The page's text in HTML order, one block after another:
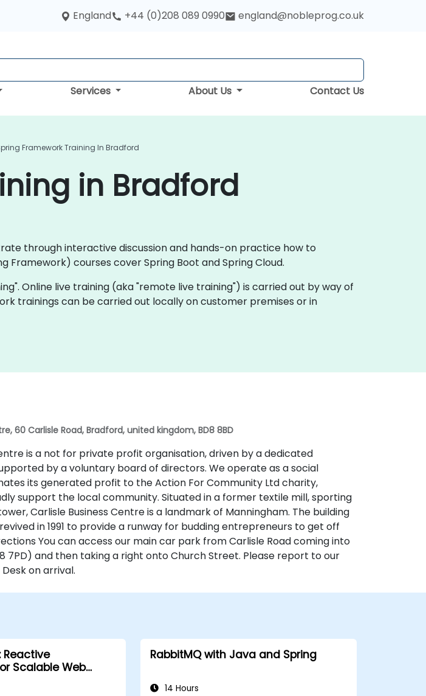
England +44 (0)208 089 0990 england@nobleprog.co.uk
Services About Us Contact Us
Framework Training In Bradford
in Bradford
through interactive discussion and hands-on practice how to
Framework) courses cover Spring Boot and Spring Cloud.
Online live training (aka "remote live training") is carried out by way of
trainings can be carried out locally on customer premises or in
60 Carlisle Road, Bradford, united kingdom, BD8 8BD
is a not for private profit organisation, driven by a dedicated
by a voluntary board of directors. We operate as a social
its generated profit to the Action For Community Ltd charity,
support the local community. Situated in a former textile mill, sporting
Carlisle Business Centre is a landmark of Manningham. The building
in 1991 to provide a runway for budding entrepreneurs to get off
You can access our main car park from Carlisle Road coming into
7PD) and then taking a right onto Church Street. Please report to our
on arrival.
Reactive
Scalable Web
RabbitMQ with Java and Spring
14 Hours